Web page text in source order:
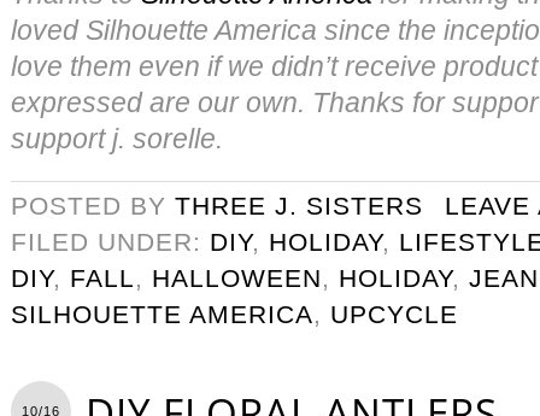
loved Silhouette America since the
love them even if we didn’t receive
expressed are our own. Thanks for
support j. sorelle.
POSTED BY THREE J. SISTERS
LEAVE
FILED UNDER: DIY, HOLIDAY,
DIY, FALL, HALLOWEEN, HOLIDAY,
SILHOUETTE AMERICA, UPCYCLE
10/16